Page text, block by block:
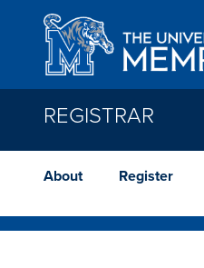
Skip to main content
REGISTRAR
About Register